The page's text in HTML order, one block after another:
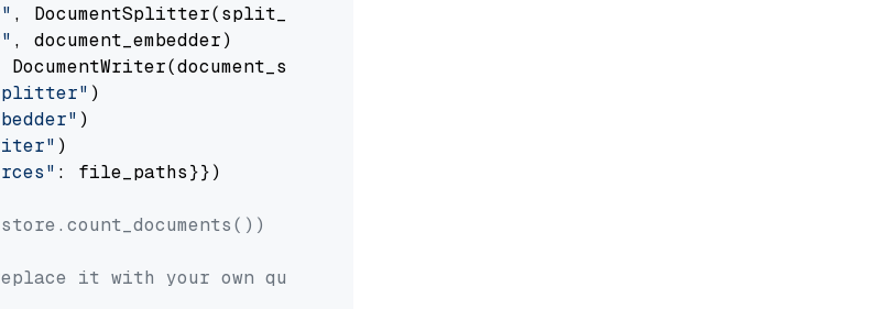
, DocumentSplitter(split_by=
, document_embedder)
DocumentWriter(document_store))
)
)
)
: file_paths}})
it with your own question.